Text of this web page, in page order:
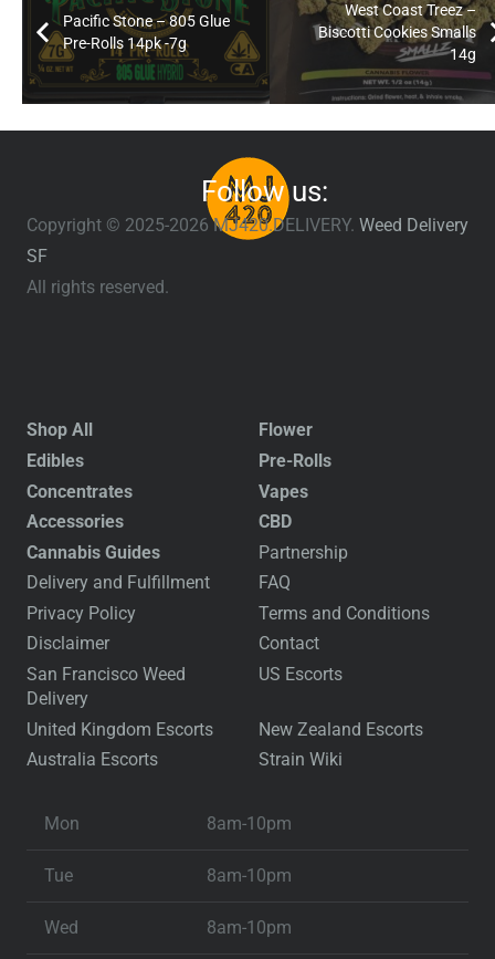
Pacific Stone – 805 Glue
Pre-Rolls 14pk -7g
West Coast Treez –
Biscotti Cookies Smalls
14g
Follow us:
Copyright © 2025-2026 MJ420.DELIVERY. Weed Delivery
SF
All rights reserved.
Shop All
Flower
Edibles
Pre-Rolls
Concentrates
Vapes
Accessories
CBD
Cannabis Guides
Partnership
Delivery and Fulfillment
FAQ
Privacy Policy
Terms and Conditions
Disclaimer
Contact
San Francisco Weed
Delivery
US Escorts
United Kingdom Escorts
New Zealand Escorts
Australia Escorts
Strain Wiki
Mon 8am-10pm
Tue 8am-10pm
Wed 8am-10pm